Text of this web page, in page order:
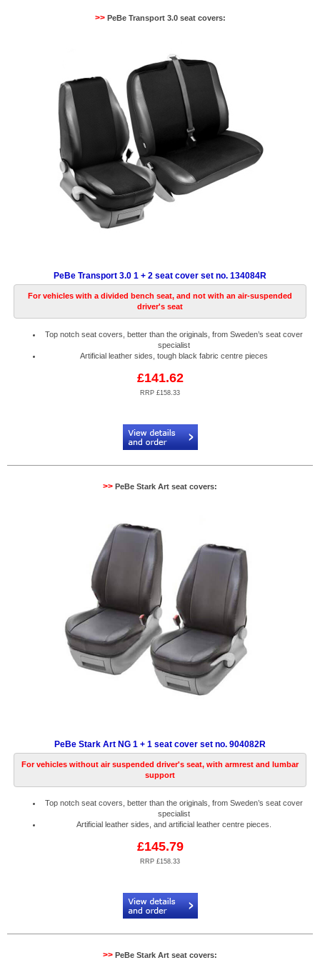
>>PeBe Transport 3.0 seat covers:
PeBe Transport 3.0 1 + 2 seat cover set no. 134084R
For vehicles with a divided bench seat, and not with an air-suspended
driver's seat
Top notch seat covers, better than the originals, from Sweden’s seat cover
specialist
Artificial leather sides, tough black fabric centre pieces
£141.62
RRP £158.33
>> PeBe Stark Art seat covers:
PeBe Stark Art NG 1 + 1 seat cover set no. 904082R
For vehicles without air suspended driver's seat, with armrest and lumbar
support
Top notch seat covers, better than the originals, from Sweden’s seat cover
specialist
Artificial leather sides, and artificial leather centre pieces.
£145.79
RRP £158.33
>> PeBe Stark Art seat covers: